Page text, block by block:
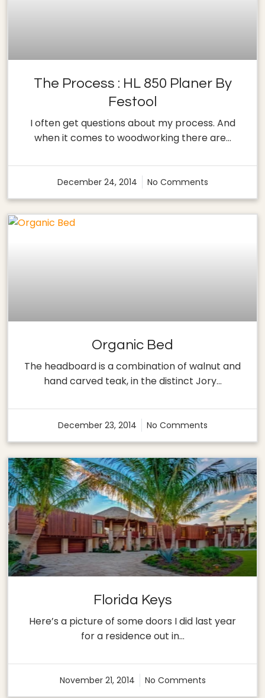
The Process : HL 850 Planer By
Festool
I often get questions about my process. And
when it comes to woodworking there are…
December 24, 2014 No Comments
Organic Bed
The headboard is a combination of walnut and
hand carved teak, in the distinct Jory…
December 23, 2014 No Comments
Florida Keys
Here’s a picture of some doors I did last year
for a residence out in…
November 21, 2014 No Comments